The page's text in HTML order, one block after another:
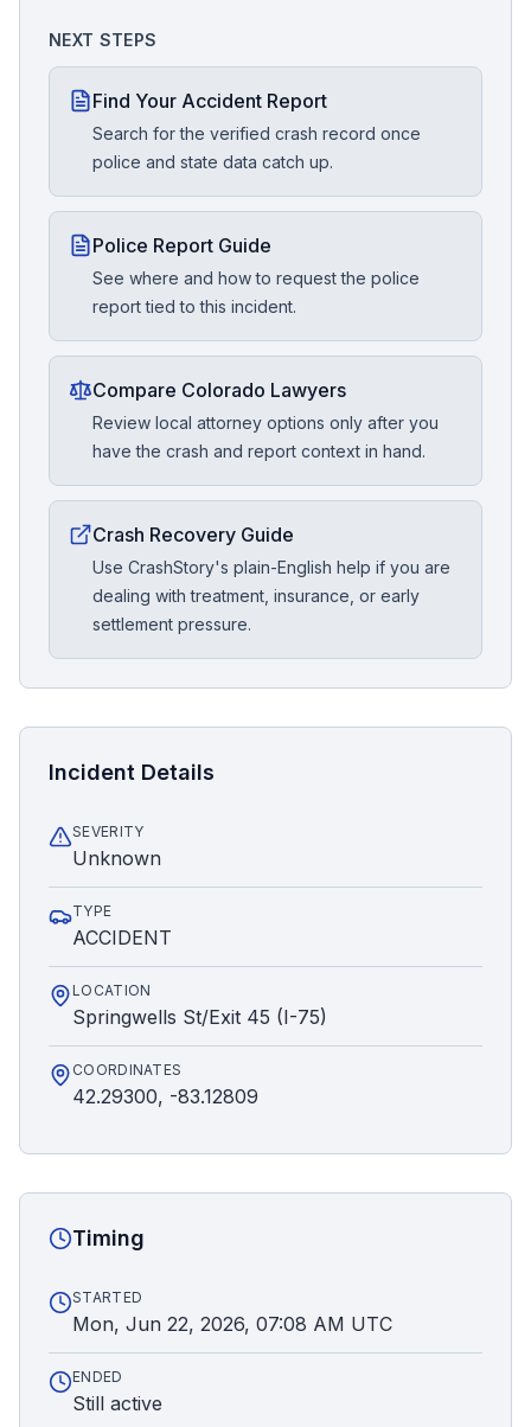
NEXT STEPS
Find Your Accident Report
Search for the verified crash record once
police and state data catch up.
Police Report Guide
See where and how to request the police
report tied to this incident.
Compare Colorado Lawyers
Review local attorney options only after you
have the crash and report context in hand.
Crash Recovery Guide
Use CrashStory's plain-English help if you are
dealing with treatment, insurance, or early
settlement pressure.
Incident Details
SEVERITY
Unknown
TYPE
ACCIDENT
LOCATION
Springwells St/Exit 45 (I-75)
COORDINATES
42.29300, -83.12809
Timing
STARTED
Mon, Jun 22, 2026, 07:08 AM UTC
ENDED
Still active